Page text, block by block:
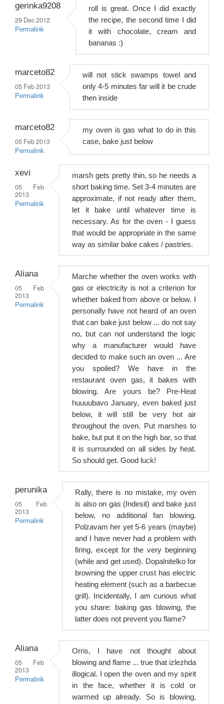
gerinka9208
29 Dec 2012
Permalink
roll is great. Once I did exactly
the recipe, the second time I did
it with chocolate, cream and
bananas :)
marceto82
05 Feb 2013
Permalink
will not stick swamps towel and
only 4-5 minutes far will it be crude
then inside
marceto82
05 Feb 2013
Permalink
my oven is gas what to do in this
case, bake just below
xevi
05 Feb
2013
Permalink
marsh gets pretty thin, so he needs a
short baking time. Set 3-4 minutes are
approximate, if not ready after them,
let it bake until whatever time is
necessary. As for the oven - I guess
that would be appropriate in the same
way as similar bake cakes / pastries.
Aliana
05 Feb
2013
Permalink
Marche whether the oven works with
gas or electricity is not a criterion for
whether baked from above or below. I
personally have not heard of an oven
that can bake just below ... do not say
no, but can not understand the logic
why a manufacturer would have
decided to make such an oven ... Are
you spoiled? We have in the
restaurant oven gas, it bakes with
blowing. Are yours be? Pre-Heat
huuuubavo January, even baked just
below, it will still be very hot air
throughout the oven. Put marshes to
bake, but put it on the high bar, so that
it is surrounded on all sides by heat.
So should get. Good luck!
perunika
05 Feb
2013
Permalink
Rally, there is no mistake, my oven
is also on gas (Indesit) and bake just
below, no additional fan blowing.
Polzavam her yet 5-6 years (maybe)
and I have never had a problem with
firing, except for the very beginning
(while and get used). Dopalnitelko for
browning the upper crust has electric
heating element (such as a barbecue
grill). Incidentally, I am curious what
you share: baking gas blowing, the
latter does not prevent you flame?
Aliana
05 Feb
2013
Permalink
Orris, I have not thought about
blowing and flame ... true that izlezhda
illogical. I open the oven and my spirit
in the face, whether it is cold or
warmed up already. So is blowing,